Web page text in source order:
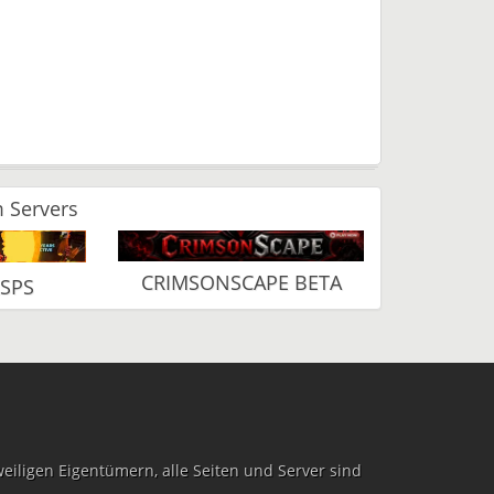
CRIMSONSCAPE BETA
Eigentümern, alle Seiten und Server sind